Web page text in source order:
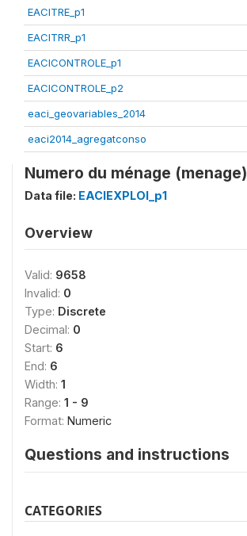
EACITRE_p1
EACITRR_p1
EACICONTROLE_p1
EACICONTROLE_p2
eaci_geovariables_2014
eaci2014_agregatconso
Numero du ménage (menage)
Data file: EACIEXPLOI_p1
Overview
Valid: 9658
Invalid: 0
Type: Discrete
Decimal: 0
Start: 6
End: 6
Width: 1
Range: 1 - 9
Format: Numeric
Questions and instructions
CATEGORIES